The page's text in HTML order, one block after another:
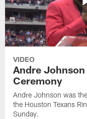
VIDEO
Andre
Ceremony
Andre Johnson was
the Houston Texans
Sunday.